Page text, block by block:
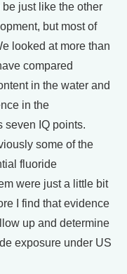
just like the other
but most of
looked at more than
compared
in the water and
in the
seven IQ points.
some of the
fluoride
were just a little bit
I find that evidence
up and determine
exposure under US